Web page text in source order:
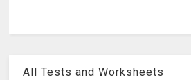
All Tests and Worksheets